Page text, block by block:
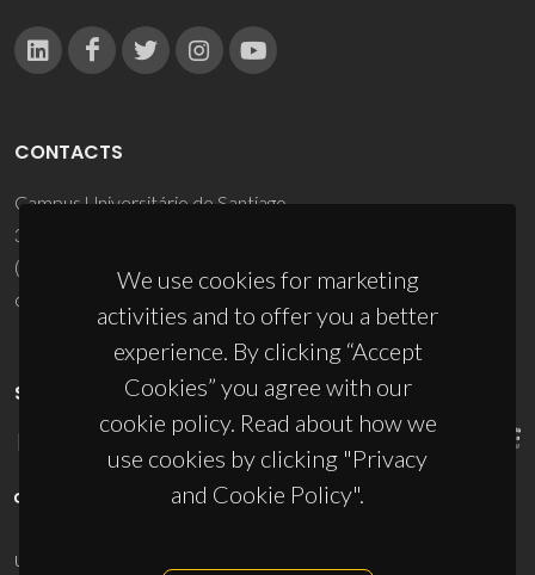
We use cookies for marketing
activities and to offer you a better
experience. By clicking “Accept
Cookies” you agree with our
cookie policy. Read about how we
use cookies by clicking "Privacy
and Cookie Policy".
CONTACTS
Campus Universitário de Santiago
3810-193 Aveiro - Portugal
(+351) 234 370 200
ciceco@ua.pt
SPONSORS
UID/PRR/50011/2025